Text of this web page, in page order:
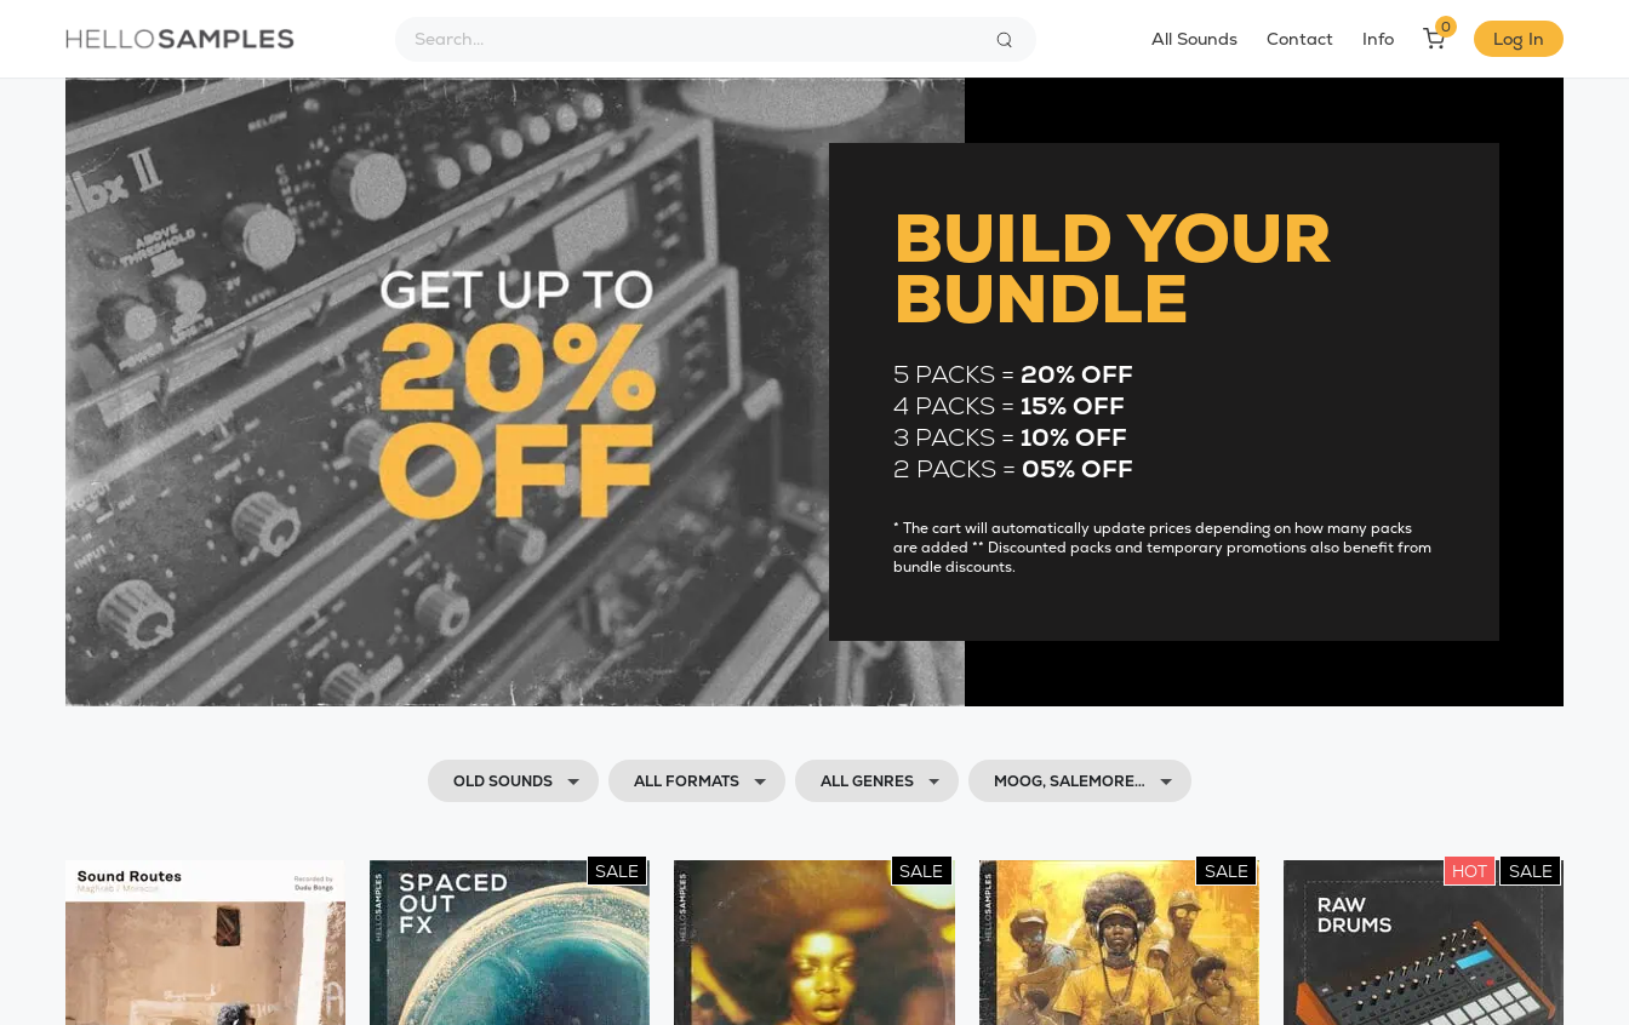
All Sounds Contact Info
0
Log In
BUILD YOUR
BUNDLE
5 PACKS = 20% OFF
4 PACKS =15% OFF
3 PACKS =10% OFF
2 PACKS = 05% OFF
* The cart will automatically update prices depending on how many packs
are added ** Discounted packs and temporary promotions also benefit from
bundle discounts.
OLD SOUNDS ALL FORMATS ALL GENRES MOOG, SALEMORE…
SALE SALE SALE HOT SALE